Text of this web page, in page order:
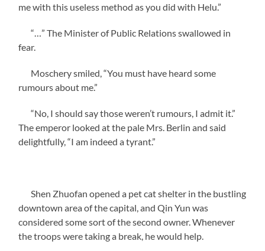
me with this useless method as you did with Helu.”
“…” The Minister of Public Relations swallowed in
fear.
Moschery smiled, “You must have heard some
rumours about me.”
“No, I should say those weren’t rumours, I admit it.”
The emperor looked at the pale Mrs. Berlin and said
delightfully, “I am indeed a tyrant.”
Shen Zhuofan opened a pet cat shelter in the bustling
downtown area of the capital, and Qin Yun was
considered some sort of the second owner. Whenever
the troops were taking a break, he would help.